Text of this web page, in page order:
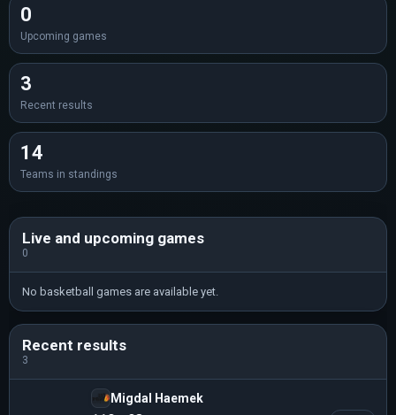
0
Upcoming games
3
Recent results
14
Teams in standings
Live and upcoming games
0
No basketball games are available yet.
Recent results
3
Migdal Haemek